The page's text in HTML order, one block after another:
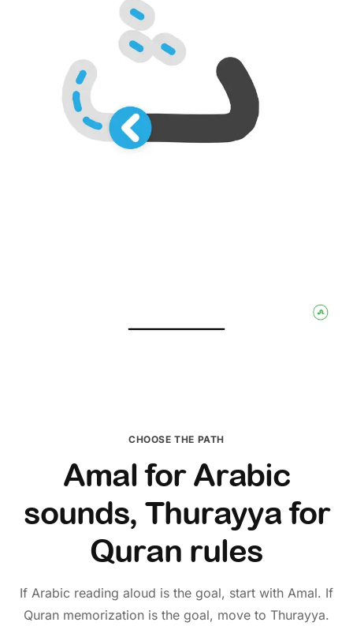
CHOOSE THE PATH
Amal for Arabic
sounds, Thurayya for
Quran rules
If Arabic reading aloud is the goal, start with Amal. If
Quran memorization is the goal, move to Thurayya.